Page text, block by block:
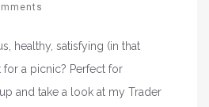
healthy, satisfying (in that
for a picnic? Perfect for
and take a look at my Trader